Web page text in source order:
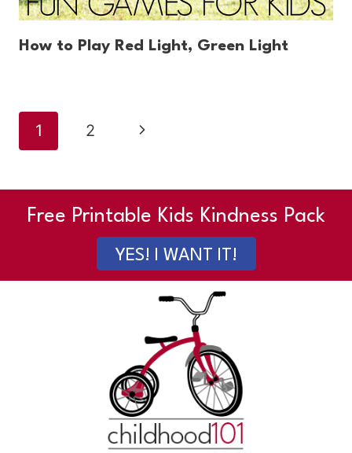
How to Play Red Light, Green Light
Page
1 2
Next
Free Printable Kids Kindness Pack
YES! I WANT IT!